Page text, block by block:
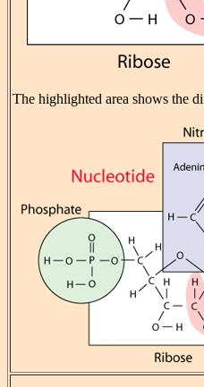
The highlighted area shows the